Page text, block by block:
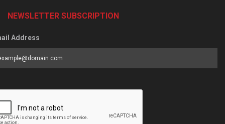
NEWSLETTER SUBSCRIPTION
Address